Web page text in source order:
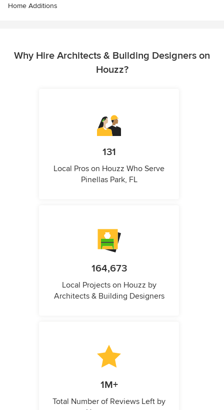
Home Additions
Why Hire Architects & Building Designers on
Houzz?
131
Local Pros on Houzz Who Serve
Pinellas Park, FL
164,673
Local Projects on Houzz by
Architects & Building Designers
1M+
Total Number of Reviews Left by